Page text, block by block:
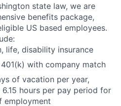
state law, we are
benefits package,
US based employees.
life, disability insurance
with company match
of vacation per year,
hours per pay period for
employment